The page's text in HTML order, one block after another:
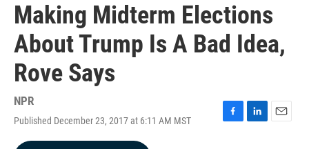
Making Midterm Elections
About Trump Is A Bad Idea,
Rove Says
NPR
Published December 23, 2017 at 6:11 AM MST
F
L
E